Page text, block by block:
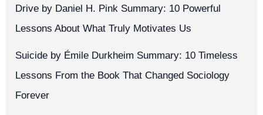
Drive by Daniel H. Pink Summary: 10 Powerful
Lessons About What Truly Motivates Us
Suicide by Émile Durkheim Summary: 10 Timeless
Lessons From the Book That Changed Sociology
Forever